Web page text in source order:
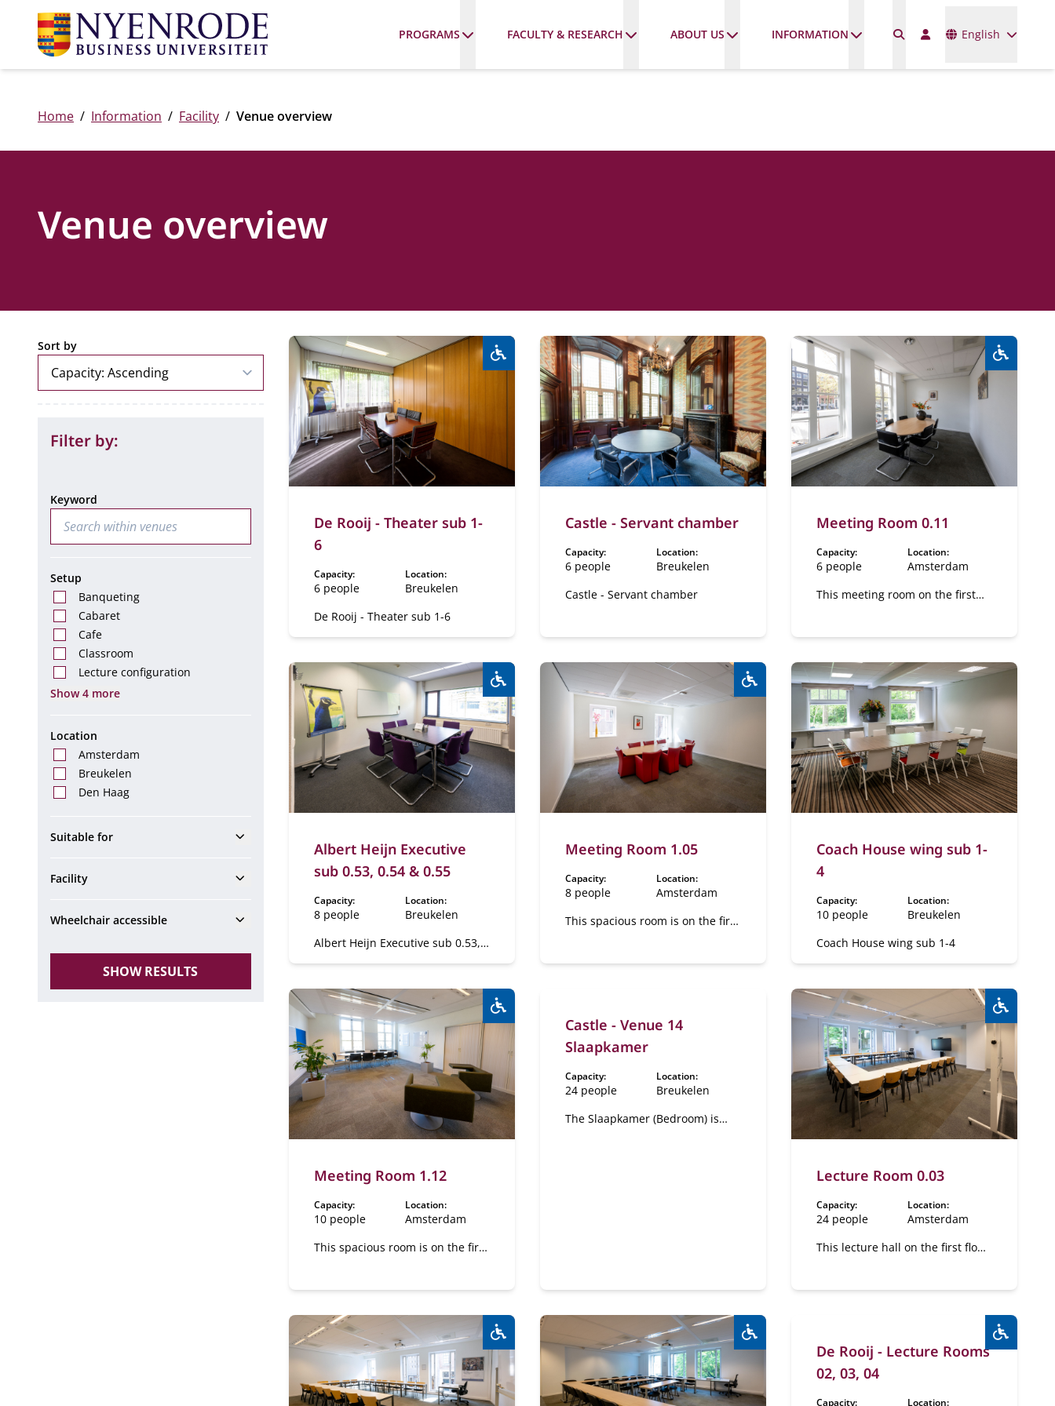
PROGRAMS FACULTY & RESEARCH ABOUT US INFORMATION English
Home Information Facility Venue overview
Venue overview
Sort by
Filter by:
Keyword
Setup
Banqueting
Cabaret
Cafe
Classroom
Lecture configuration
Show 4 more
Location
Amsterdam
Breukelen
Den Haag
Suitable for Show
Facility Show
Wheelchair accessible Show
SHOW RESULTS
33 venues
De Rooij - Theater sub 1-
6
Capacity:
6 people
Location:
Breukelen
Wheelchair accessible:Yes
De Rooij - Theater sub 1-6
Castle - Servant chamber
Capacity:
6 people
Location:
Breukelen
Castle - Servant chamber
Meeting Room 0.11
Capacity:
6 people
Location:
Amsterdam
This meeting room on the first
Albert Heijn Executive
sub 0.53, 0.54 & 0.55
Capacity:
8 people
Location:
Breukelen
Wheelchair accessible:Yes
Albert Heijn Executive sub 0.53,
Meeting Room 1.05
Capacity:
8 people
Location:
Amsterdam
Wheelchair accessible:Yes
This spacious room is on the first
Coach House wing sub 1-
4
Capacity:
10 people
Location:
Breukelen
Coach House wing sub 1-4
Meeting Room 1.12
Capacity:
10 people
Location:
Amsterdam
Wheelchair accessible:Yes
This spacious room is on the first
Castle - Venue 14
Slaapkamer
Capacity:
24 people
Location:
Breukelen
The Slaapkamer (Bedroom) is
Lecture Room 0.03
Capacity:
24 people
Location:
Amsterdam
This lecture hall on the first floor
Wheelchair accessible:Yes Wheelchair accessible:Yes
De Rooij - Lecture Rooms
02, 03, 04
Capacity: Location: